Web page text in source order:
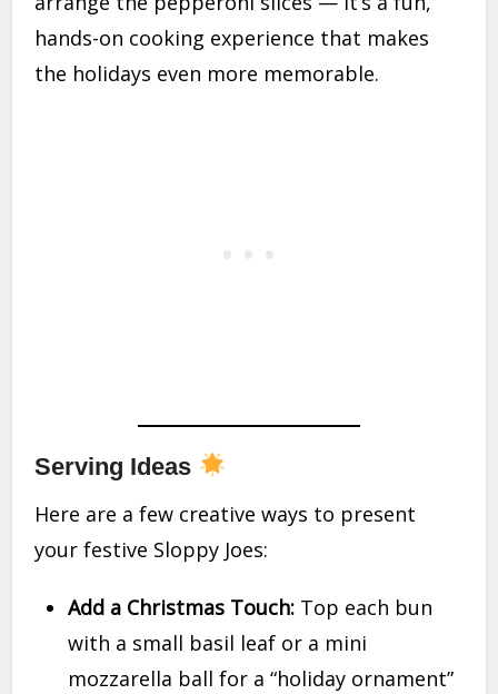
hands-on cooking experience that makes
the holidays even more memorable.
Serving Ideas
Here are a few creative ways to present
your festive Sloppy Joes:
Add a Christmas Touch: Top each bun
with a small basil leaf or a mini
mozzarella ball for a “holiday ornament”